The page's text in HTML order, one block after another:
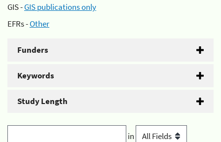
GIS -GIS publications only
EFRs -Other
Funders
Keywords
Study Length
in